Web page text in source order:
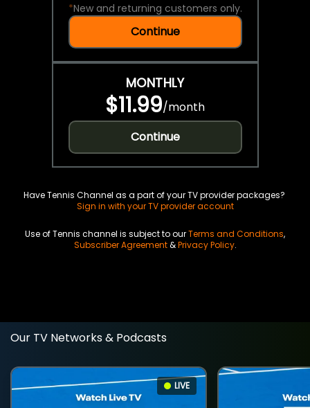
*New and returning customers only.
Continue
MONTHLY
$11.99/month
Continue
Have Tennis Channel as a part of your TV provider packages?
Sign in with your TV provider account
Use of Tennis channel is subject to ourTerms and Conditions,
Subscriber Agreement&Privacy Policy.
Our TV Networks & Podcasts
LIVE